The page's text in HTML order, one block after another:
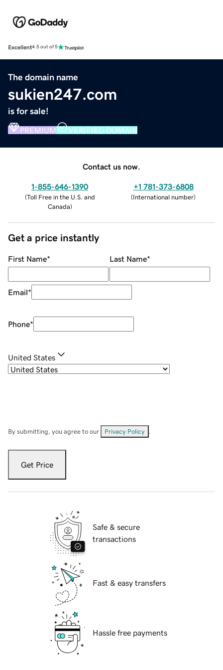
Excellent4.5 out of 5
The domain name
sukien247.com
is for sale!
PREMIUM VERIFIED DOMAIN
Contact us now.
1-855-646-1390
(Toll Free in the U.S. and
Canada)
+1 781-373-6808
(International number)
Get a price instantly
First Name* Last Name*
Email*
Phone*
United States
By submitting, you agree to our Privacy Policy
Get Price
Safe & secure
transactions
Fast & easy transfers
Hassle free payments